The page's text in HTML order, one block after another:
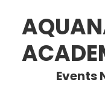
Events